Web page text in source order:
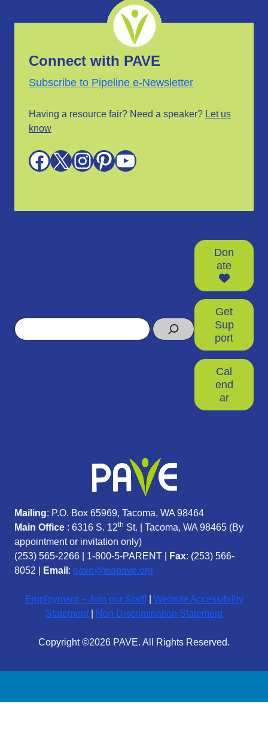
Connect with PAVE
Subscribe to Pipeline e-Newsletter
Having a resource fair? Need a speaker? Let us
know
Facebook X InstagramPinterest YouTube
Search
Don
ate
Get
Sup
port
Cal
end
ar
Mailing: P.O. Box 65969, Tacoma, WA 98464
Main Office : 6316 S. 12th St. | Tacoma, WA 98465 (By
appointment or invitation only)
(253) 565-2266
1-800-5-PARENT Fax: (253) 566-
8052 |
Email : pave@wapave.org
Employment – Join our Staff!
Website Accessibility
Statement
Non Discrimination Statement
Copyright ©2026 PAVE. All Rights Reserved.